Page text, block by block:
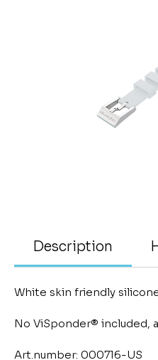
Description
White skin friendly
No ViSponder® included,
Art.number: 000716-US